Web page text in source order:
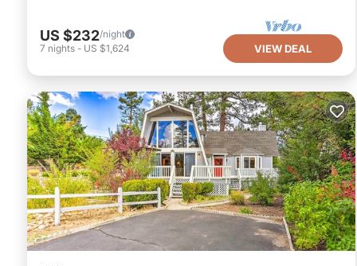
US $232/night
7 nights - US $1,624 VIEW DEAL